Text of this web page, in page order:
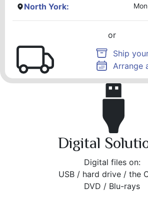
North York:
or
Ship
Arrange
Digital
Digital files on:
USB / hard drive / the
DVD / Blu-rays